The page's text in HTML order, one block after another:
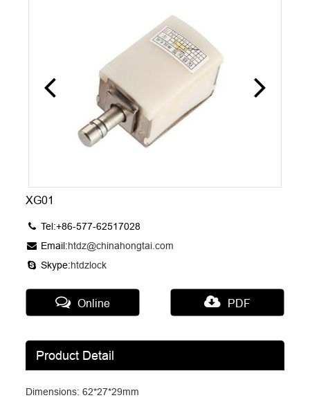
XG01
Tel:+86-577-62517028
Email:htdz@chinahongtai.com
Skype:htdzlock
Online PDF
Product Detail
Dimensions: 62*27*29mm